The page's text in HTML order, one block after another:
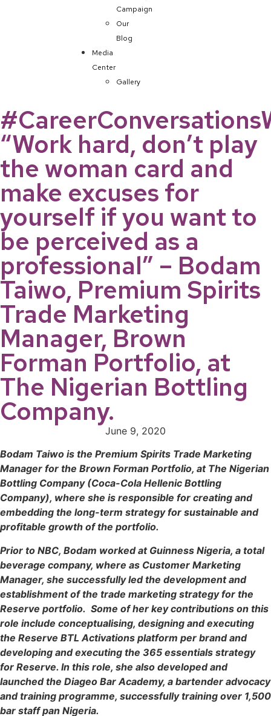
Campaign
Our
Blog
Media
Center
Gallery
“Work hard, don’t play
the woman card and
make excuses for
yourself if you want to
be perceived as a
professional” – Bodam
Taiwo, Premium Spirits
Trade Marketing
Manager, Brown
Forman Portfolio, at
The Nigerian Bottling
Company.
June 9, 2020
Bodam Taiwo is the Premium Spirits Trade Marketing
Manager for the Brown Forman Portfolio, at The Nigerian
Bottling Company (Coca-Cola Hellenic Bottling
Company), where she is responsible for creating and
embedding the long-term strategy for sustainable and
profitable growth of the portfolio.
Prior to NBC, Bodam worked at Guinness Nigeria, a total
beverage company, where as Customer Marketing
Manager, she successfully led the development and
establishment of the trade marketing strategy for the
Reserve portfolio. Some of her key contributions on this
role include conceptualising, designing and executing
the Reserve BTL Activations platform per brand and
developing and executing the 365 essentials strategy
for Reserve. In this role, she also developed and
launched the Diageo Bar Academy, a bartender advocacy
and training programme, successfully training over 1,500
bar staff pan Nigeria.